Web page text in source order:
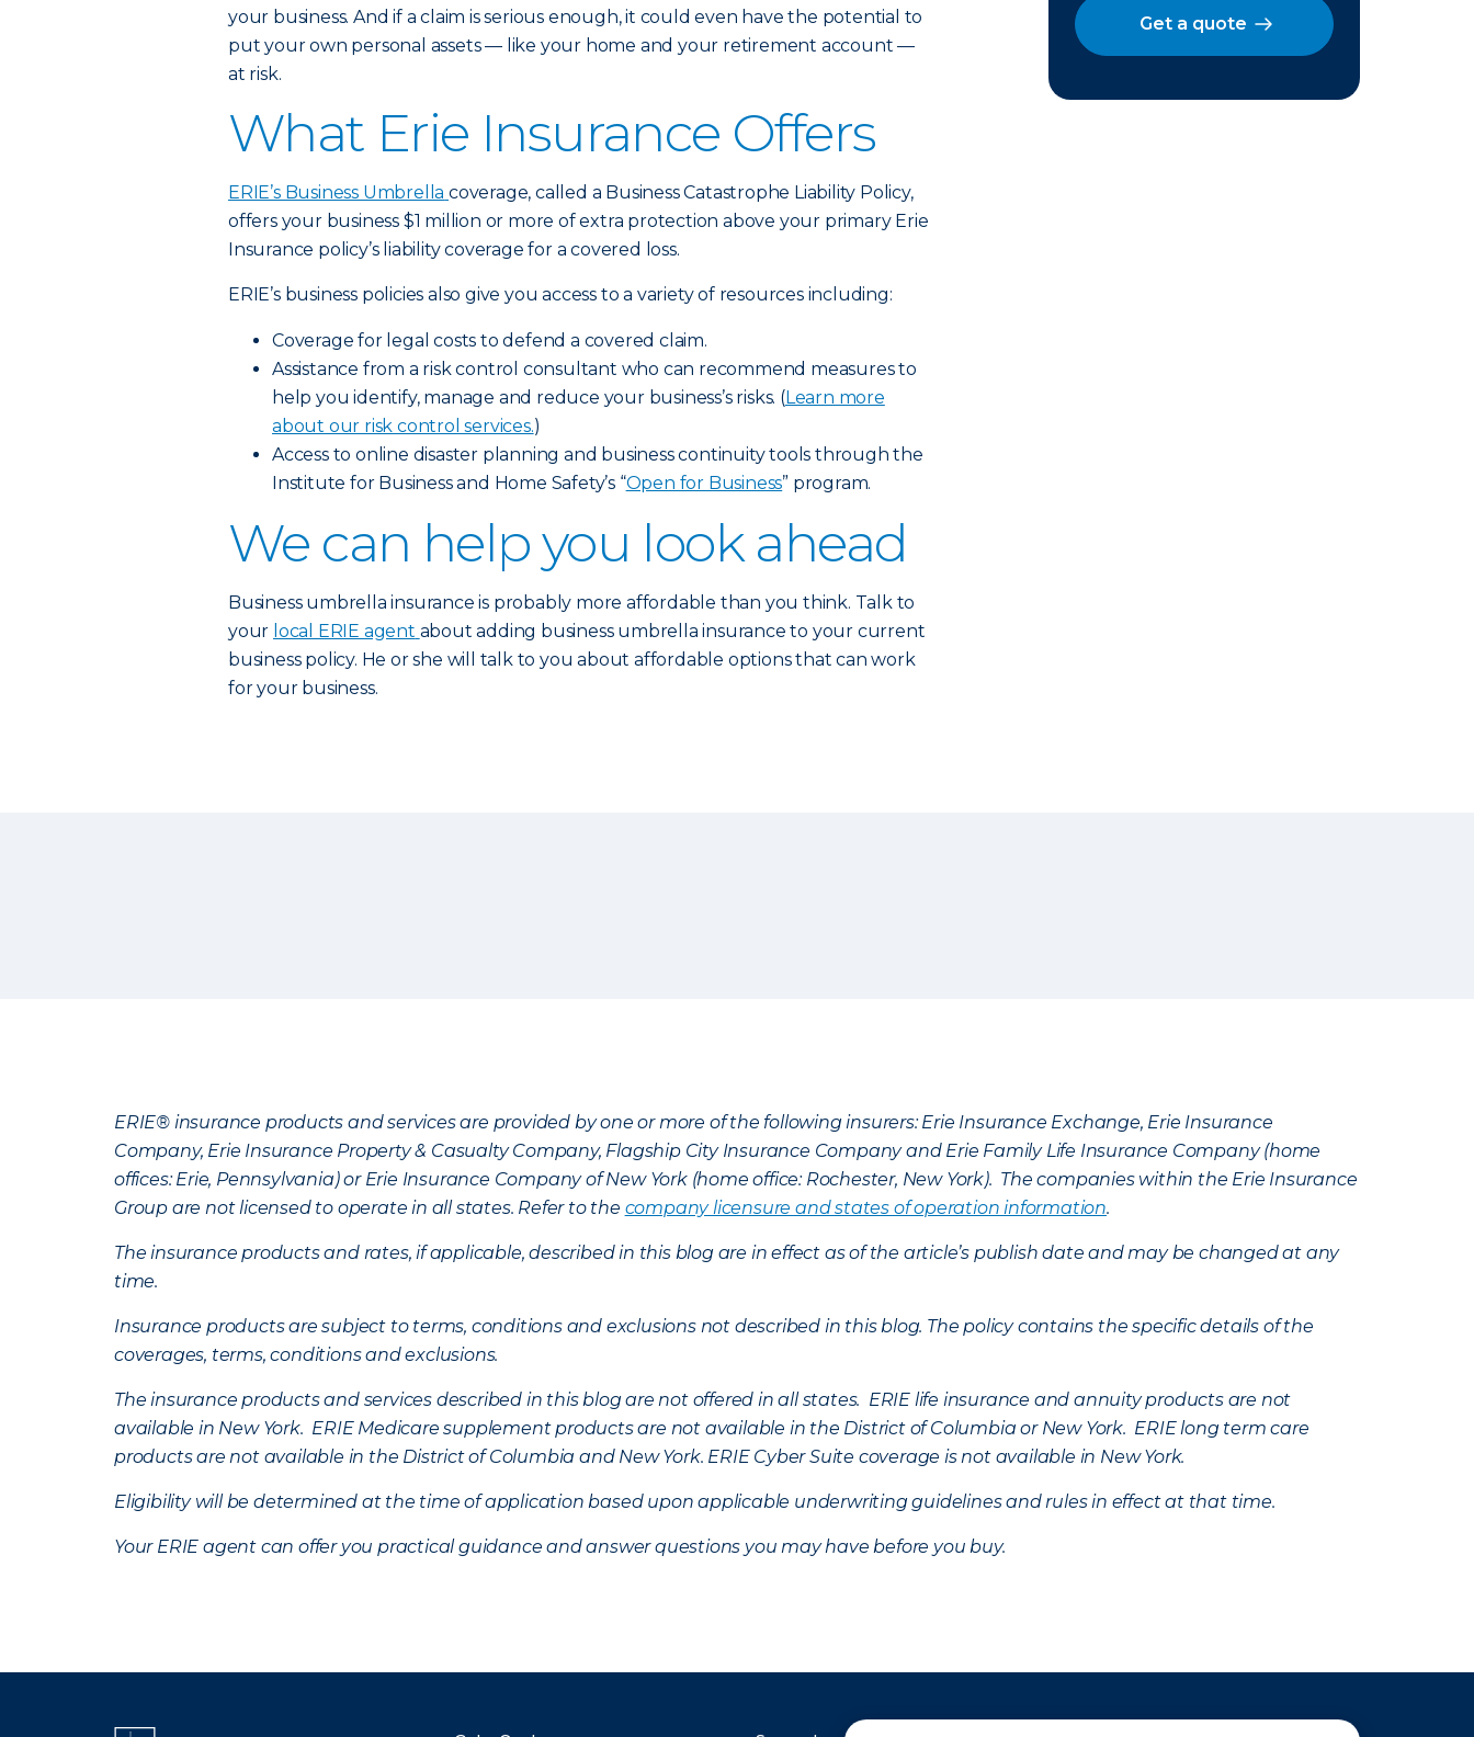
your business. And if a claim is serious enough, it could even have the potential to
put your own personal assets — like your home and your retirement account —
at risk.
What Erie Insurance Offers
ERIE’s Business Umbrella coverage, called a Business Catastrophe Liability Policy,
offers your business $1 million or more of extra protection above your primary Erie
Insurance policy’s liability coverage for a covered loss.
ERIE’s business policies also give you access to a variety of resources including:
Coverage for legal costs to defend a covered claim.
Assistance from a risk control consultant who can recommend measures to
help you identify, manage and reduce your business’s risks. (Learn more
about our risk control services.)
Access to online disaster planning and business continuity tools through the
Institute for Business and Home Safety’s “Open for Business” program.
We can help you look ahead
Business umbrella insurance is probably more affordable than you think. Talk to
your local ERIE agent about adding business umbrella insurance to your current
business policy. He or she will talk to you about affordable options that can work
for your business.
Get a quote
ERIE® insurance products and services are provided by one or more of the following insurers: Erie Insurance Exchange, Erie Insurance
Company, Erie Insurance Property & Casualty Company, Flagship City Insurance Company and Erie Family Life Insurance Company (home
offices: Erie, Pennsylvania) or Erie Insurance Company of New York (home office: Rochester, New York). The companies within the Erie Insurance
Group are not licensed to operate in all states. Refer to the company licensure and states of operation information.
The insurance products and rates, if applicable, described in this blog are in effect as of the article’s publish date and may be changed at any
time.
Insurance products are subject to terms, conditions and exclusions not described in this blog. The policy contains the specific details of the
coverages, terms, conditions and exclusions.
The insurance products and services described in this blog are not offered in all states. ERIE life insurance and annuity products are not
available in New York. ERIE Medicare supplement products are not available in the District of Columbia or New York. ERIE long term care
products are not available in the District of Columbia and New York. ERIE Cyber Suite coverage is not available in New York.
Eligibility will be determined at the time of application based upon applicable underwriting guidelines and rules in effect at that time.
Your ERIE agent can offer you practical guidance and answer questions you may have before you buy.